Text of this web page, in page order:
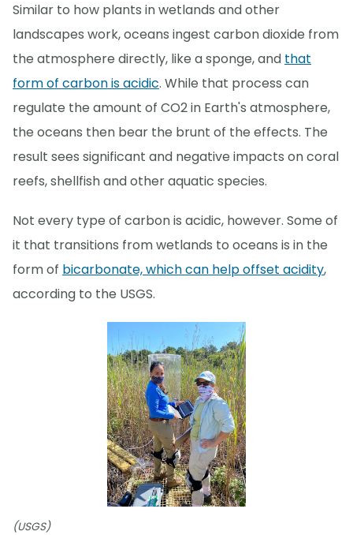
Similar to how plants in wetlands and other
landscapes work, oceans ingest carbon dioxide from
the atmosphere directly, like a sponge, and that
form of carbon is acidic. While that process can
regulate the amount of CO2 in Earth's atmosphere,
the oceans then bear the brunt of the effects. The
result sees significant and negative impacts on coral
reefs, shellfish and other aquatic species.
Not every type of carbon is acidic, however. Some of
it that transitions from wetlands to oceans is in the
form of bicarbonate, which can help offset acidity,
according to the USGS.
(USGS)